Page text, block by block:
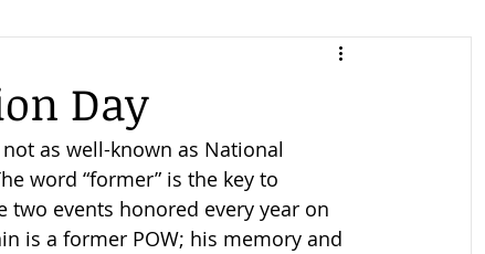
Day
as well-known as National
word “former” is the key to
events honored every year on
is a former POW; his memory and